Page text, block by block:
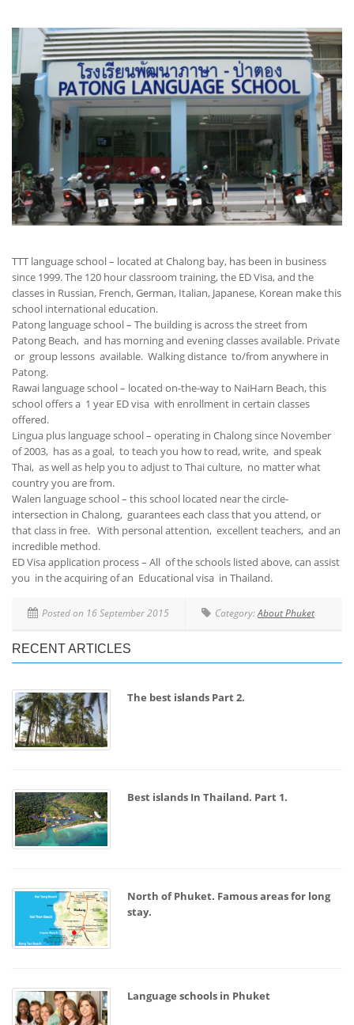
TTT language school – located at Chalong bay, has been in business
since 1999. The 120 hour classroom training, the ED Visa, and the
classes in Russian, French, German, Italian, Japanese, Korean make this
school international education.
Patong language school – The building is across the street from
Patong Beach, and has morning and evening classes available. Private
or group lessons available. Walking distance to/from anywhere in
Patong.
Rawai language school – located on-the-way to NaiHarn Beach, this
school offers a 1 year ED visa with enrollment in certain classes
offered.
Lingua plus language school – operating in Chalong since November
of 2003, has as a goal, to teach you how to read, write, and speak
Thai, as well as help you to adjust to Thai culture, no matter what
country you are from.
Walen language school – this school located near the circle-
intersection in Chalong, guarantees each class that you attend, or
that class in free. With personal attention, excellent teachers, and an
incredible method.
ED Visa application process – All of the schools listed above, can assist
you in the acquiring of an Educational visa in Thailand.
Posted on 16 September 2015 Category:About Phuket
RECENT ARTICLES
The best islands Part 2.
Best islands In Thailand. Part 1.
North of Phuket. Famous areas for long
stay.
Language schools in Phuket